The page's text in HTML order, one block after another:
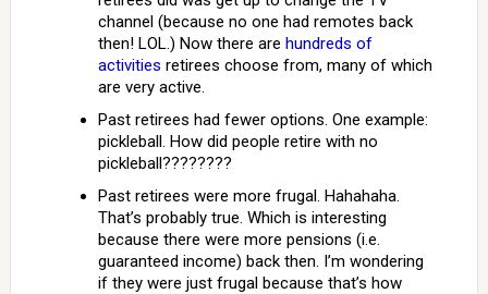
channel (because no one had remotes back
then! LOL.) Now there are hundreds of
activities retirees choose from, many of which
are very active.
Past retirees had fewer options. One example:
pickleball. How did people retire with no
pickleball????????
Past retirees were more frugal. Hahahaha.
That’s probably true. Which is interesting
because there were more pensions (i.e.
guaranteed income) back then. I’m wondering
if they were just frugal because that’s how